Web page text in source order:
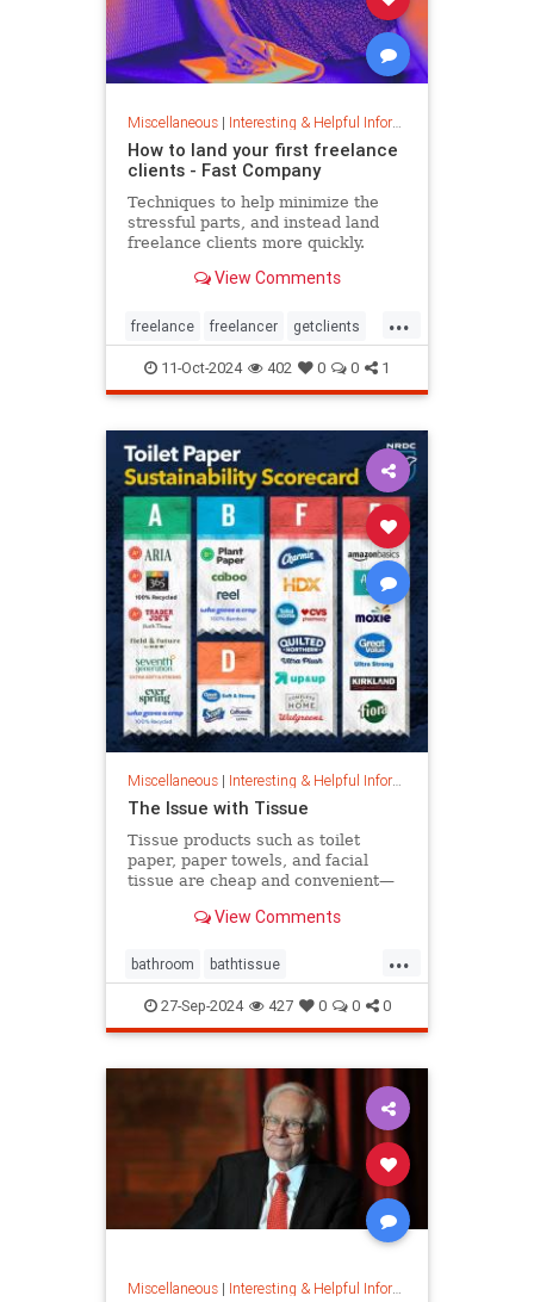
Miscellaneous| Interesting & Helpful Information
How to land your first freelance
clients - Fast Company
Techniques to help minimize the
stressful parts, and instead land
freelance clients more quickly.
View Comments
...
freelance freelancer getclients
independentcontractor workstress
11-Oct-2024 402 0 0 1
Miscellaneous| Interesting & Helpful Information
The Issue with Tissue
Tissue products such as toilet
paper, paper towels, and facial
tissue are cheap and convenient—
View Comments
...
bathroom bathtissue
earthfriendly eco ecoconscious
ecofriendly householdgoods
savetheplanet sustainability
sustainableproducts
27-Sep-2024 427 0 0 0
Miscellaneous| Interesting & Helpful Information